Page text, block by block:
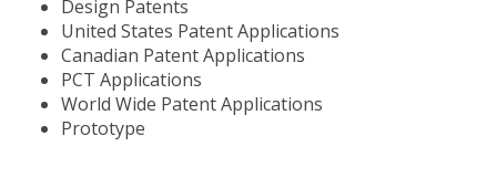
Design Patents
United States Patent Applications
Canadian Patent Applications
PCT Applications
World Wide Patent Applications
Prototype